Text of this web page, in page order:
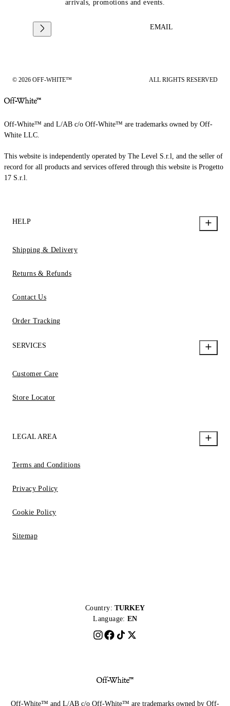
arrivals, promotions and events.
EMAIL
© 2026 OFF-WHITE™ ALL RIGHTS RESERVED
Off-White™ and L/AB c/o Off-White™ are trademarks owned by Off-
White LLC.
This website is independently operated by The Level S.r.l, and the seller of
record for all products and services offered through this website is Progetto
17 S.r.l.
HELP
Shipping & Delivery
Returns & Refunds
Contact Us
Order Tracking
SERVICES
Customer Care
Store Locator
LEGAL AREA
Terms and Conditions
Privacy Policy
Cookie Policy
Sitemap
Country: TURKEY
Language: EN
Off-White™ and L/AB c/o Off-White™ are trademarks owned by Off-